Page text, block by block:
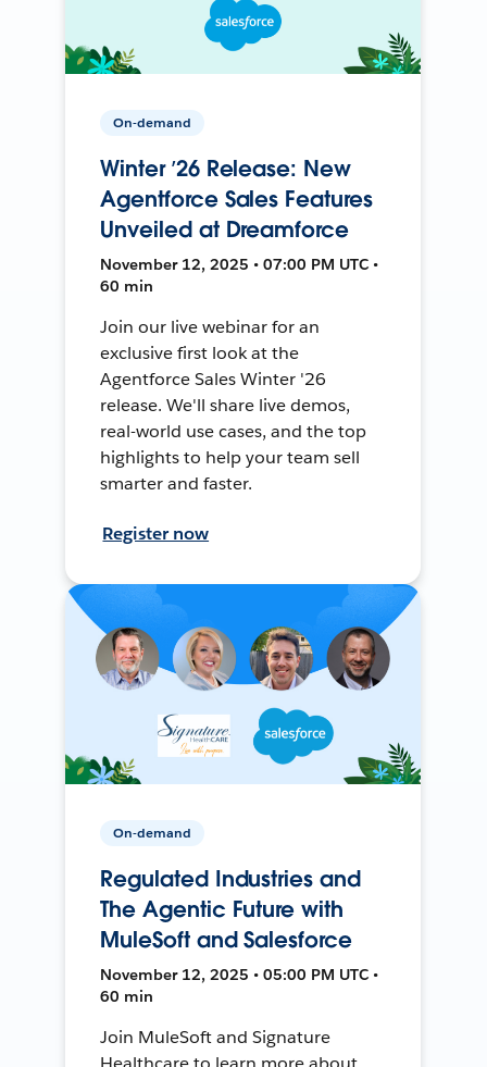
On-demand
Winter ’26 Release: New
Agentforce Sales Features
Unveiled at Dreamforce
November 12, 2025 • 07:00 PM UTC •
60 min
Join our live webinar for an
exclusive first look at the
Agentforce Sales Winter '26
release. We'll share live demos,
real-world use cases, and the top
highlights to help your team sell
smarter and faster.
Register now
On-demand
Regulated Industries and
The Agentic Future with
MuleSoft and Salesforce
November 12, 2025 • 05:00 PM UTC •
60 min
Join MuleSoft and Signature